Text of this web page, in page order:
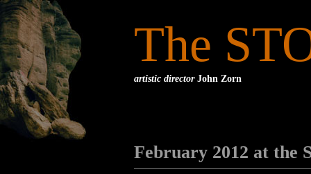
The
artistic directorJohn Zorn
February 2012 at the